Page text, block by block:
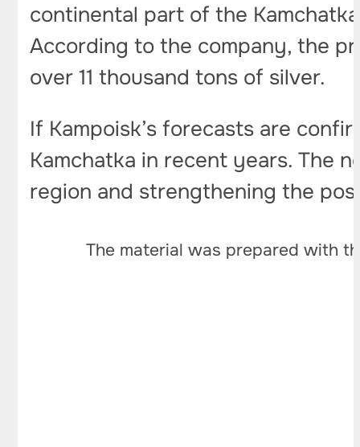
continental part of the
According to the company, the
over 11 thousand tons of silver.
If Kampoisk’s forecasts are
Kamchatka in recent years. The
region and strengthening the
The material was prepared with